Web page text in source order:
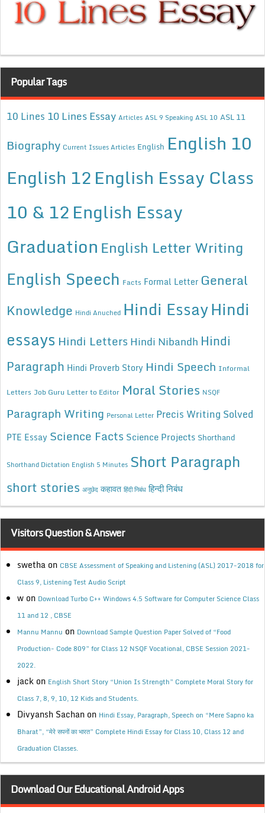
Popular Tags
10 Lines 10 Lines Essay Articles ASL 9 Speaking ASL 10 ASL 11
Biography Current Issues Articles English English 10
English 12English Essay Class
10 & 12English Essay
Graduation English Letter Writing
English Speech Facts Formal Letter General
Knowledge Hindi Anuched Hindi EssayHindi
essays Hindi Letters Hindi Nibandh Hindi
Paragraph Hindi Proverb Story Hindi Speech Informal
Letters Job Guru Letter to Editor Moral Stories NSQF
Paragraph Writing Personal Letter Precis Writing Solved
PTE Essay Science Facts Science Projects Shorthand
Shorthand Dictation English 5 Minutes Short Paragraph
short stories अनुछेद कहावत हिंदी निबंध हिन्दी निबंध
Visitors Question & Answer
swetha on CBSE Assessment of Speaking and Listening (ASL) 2017-2018 for
Class 9, Listening Test Audio Script
w on Download Turbo C++ Windows 4.5 Software for Computer Science Class
11 and 12 , CBSE
Mannu Mannu on Download Sample Question Paper Solved of “Food
Production- Code 809” for Class 12 NSQF Vocational, CBSE Session 2021-
2022.
jack on English Short Story “Union Is Strength” Complete Moral Story for
Class 7, 8, 9, 10, 12 Kids and Students.
Divyansh Sachan on Hindi Essay, Paragraph, Speech on “Mere Sapno ka
Bharat”, “मेरे सपनों का भारत” Complete Hindi Essay for Class 10, Class 12 and
Graduation Classes.
Download Our Educational Android Apps